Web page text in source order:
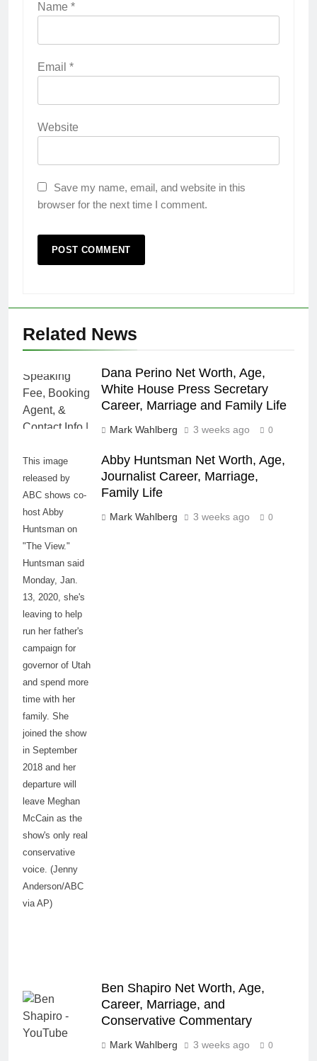
Name *
Email *
Website
Save my name, email, and website in this
browser for the next time I comment.
Related News
Dana Perino Net Worth, Age,
White House Press Secretary
Career, Marriage and Family Life
Mark Wahlberg 3 weeks ago 0
This image
released by
ABC shows co-
host Abby
Huntsman on
"The View."
Huntsman said
Monday, Jan.
13, 2020, she's
leaving to help
run her father's
campaign for
governor of Utah
and spend more
time with her
family. She
joined the show
in September
2018 and her
departure will
leave Meghan
McCain as the
show's only real
conservative
voice. (Jenny
Anderson/ABC
via AP)
Abby Huntsman Net Worth, Age,
Journalist Career, Marriage,
Family Life
Mark Wahlberg 3 weeks ago 0
Ben Shapiro Net Worth, Age,
Career, Marriage, and
Conservative Commentary
Mark Wahlberg 3 weeks ago 0